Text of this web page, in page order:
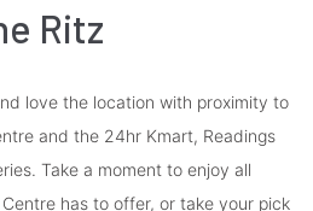
Ritz
love the location with proximity to
and the 24hr Kmart, Readings
Take a moment to enjoy all
has to offer, or take your pick